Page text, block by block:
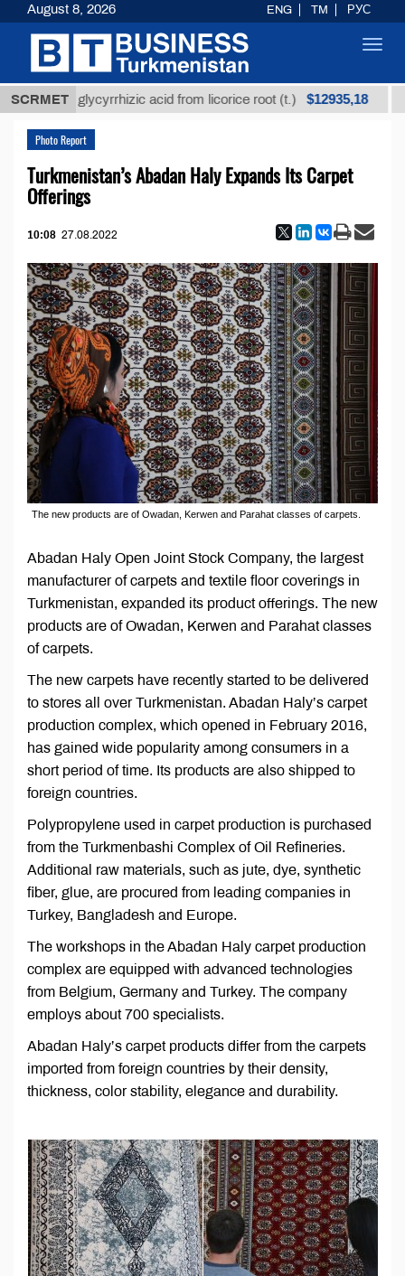
SCRMETglycyrrhizic acid from licorice root (t.) $12935,18
Photo Report
Turkmenistan’s Abadan Haly Expands Its Carpet
Offerings
10:08 27.08.2022
The new products are of Owadan, Kerwen and Parahat classes of carpets.
Abadan Haly Open Joint Stock Company, the largest
manufacturer of carpets and textile floor coverings in
Turkmenistan, expanded its product offerings. The new
products are of Owadan, Kerwen and Parahat classes
of carpets.
The new carpets have recently started to be delivered
to stores all over Turkmenistan. Abadan Haly’s carpet
production complex, which opened in February 2016,
has gained wide popularity among consumers in a
short period of time. Its products are also shipped to
foreign countries.
Polypropylene used in carpet production is purchased
from the Turkmenbashi Complex of Oil Refineries.
Additional raw materials, such as jute, dye, synthetic
fiber, glue, are procured from leading companies in
Turkey, Bangladesh and Europe.
The workshops in the Abadan Haly carpet production
complex are equipped with advanced technologies
from Belgium, Germany and Turkey. The company
employs about 700 specialists.
Abadan Haly’s carpet products differ from the carpets
imported from foreign countries by their density,
thickness, color stability, elegance and durability.
August 8, 2026 ENG TM РУС